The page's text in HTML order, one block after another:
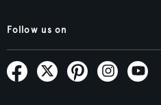
Follow us on